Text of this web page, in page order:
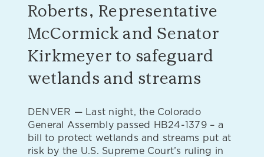
Roberts, Representative
McCormick and Senator
Kirkmeyer to safeguard
wetlands and streams
DENVER — Last night, the Colorado
General Assembly passed HB24-1379 – a
bill to protect wetlands and streams put at
risk by the U.S. Supreme Court’s ruling in